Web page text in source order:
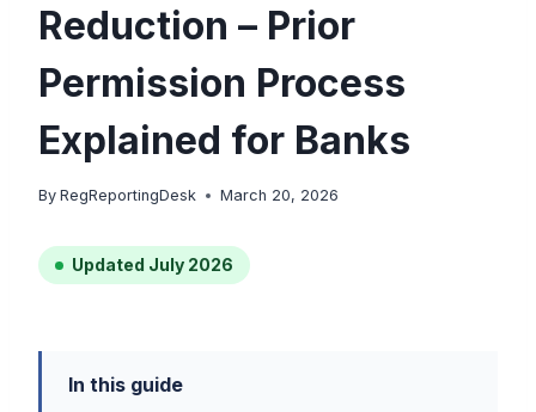
Reduction – Prior
Permission Process
Explained for Banks
By RegReportingDesk March 20, 2026
Updated July 2026
In this guide